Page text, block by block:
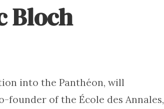
Bloch
into the Panthéon, will
founder of the École des Annales,